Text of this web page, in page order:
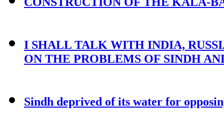
I SHALL TALK WITH INDIA,
ON THE PROBLEMS OF SINDH
Sindh deprived of its water for